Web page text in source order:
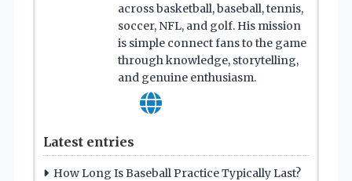
across basketball, baseball, tennis,
soccer, NFL, and golf. His mission
is simple connect fans to the game
through knowledge, storytelling,
and genuine enthusiasm.
Latest entries
How Long Is Baseball Practice Typically Last?